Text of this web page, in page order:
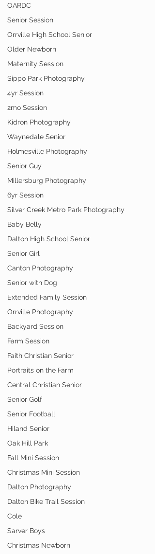
OARDC
Senior Session
Orrville High School Senior
Older Newborn
Maternity Session
Sippo Park Photography
4yr Session
2mo Session
Kidron Photography
Waynedale Senior
Holmesville Photography
Senior Guy
Millersburg Photography
6yr Session
Silver Creek Metro Park Photography
Baby Belly
Dalton High School Senior
Senior Girl
Canton Photography
Senior with Dog
Extended Family Session
Orrville Photography
Backyard Session
Farm Session
Faith Christian Senior
Portraits on the Farm
Central Christian Senior
Senior Golf
Senior Football
Hiland Senior
Oak Hill Park
Fall Mini Session
Christmas Mini Session
Dalton Photography
Dalton Bike Trail Session
Cole
Sarver Boys
Christmas Newborn